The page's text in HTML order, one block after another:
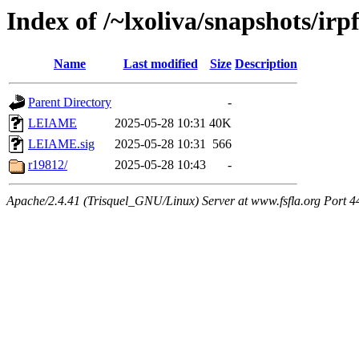
Index of /~lxoliva/snapshots/
Name Last modified Size Description
Parent Directory
-
LEIAME
2025-05-28 10:31 40K
LEIAME.sig
2025-05-28 10:31 566
r19812/
2025-05-28 10:43 -
Apache/2.4.41 (Trisquel_GNU/Linux) Server at www.fsfla.org Port